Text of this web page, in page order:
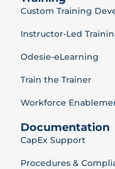
Custom Training
Instructor-Led
Odesie-eLearning
Train the Trainer
Workforce
Documentation
CapEx Support
Procedures &